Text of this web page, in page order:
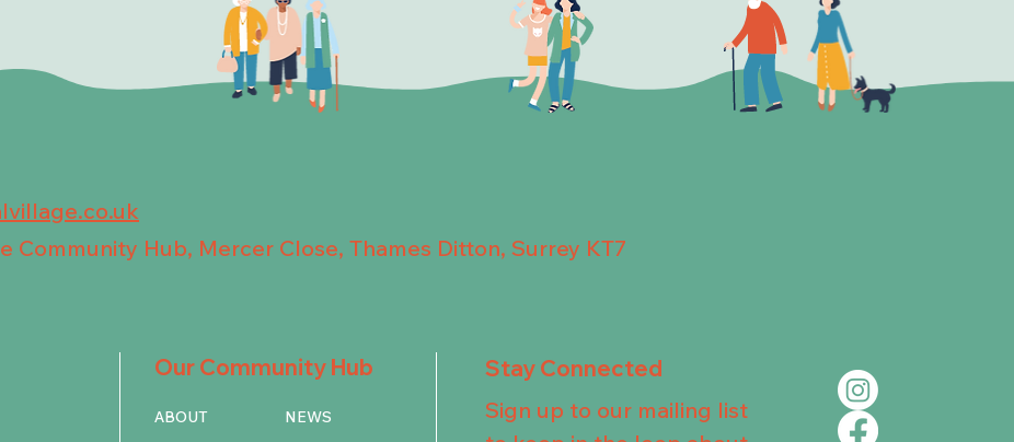
Community Hub, Mercer Close, Thames Ditton, Surrey KT7
Our Community Hub
ABOUT
NEWS
Stay Connected
Sign up to our mailing list